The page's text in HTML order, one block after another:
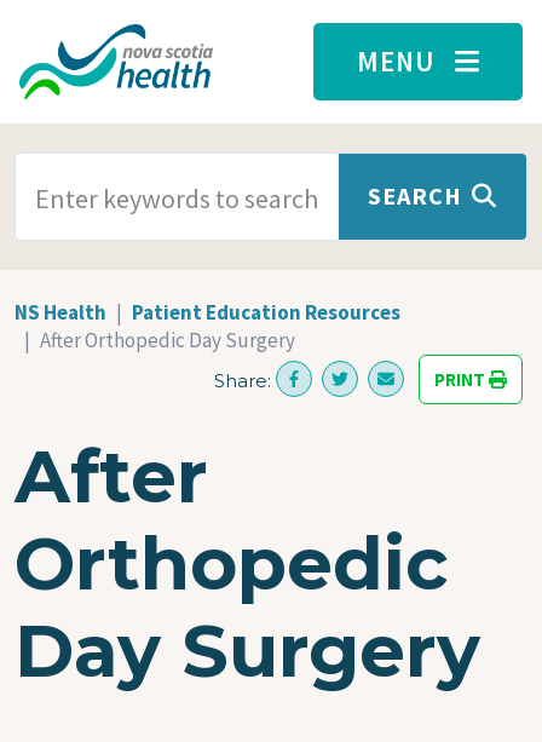
Skip to main content
MENU
SEARCH
NS Health
Patient Education Resources
After Orthopedic Day Surgery
Share: PRINT
After
Orthopedic
Day Surgery